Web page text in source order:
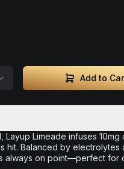
Add to
Layup Limeade infuses
hit. Balanced by electrolytes
always on point—perfect